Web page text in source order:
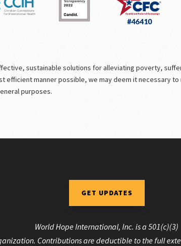
sustainable solutions for alleviating poverty,
efficient manner possible, we may deem it necessary
purposes.
GET UPDATES
World Hope International, Inc. is a 501(c)(3)
Contributions are deductible to the full